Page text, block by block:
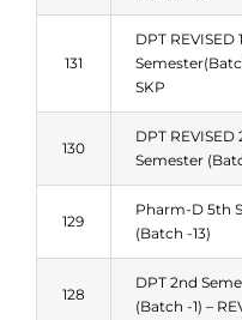
131
DPT REVISED
SKP
130
DPT REVISED
Semester
129
Pharm-D 5th
(Batch -13)
128
DPT 2nd
(Batch -1) –